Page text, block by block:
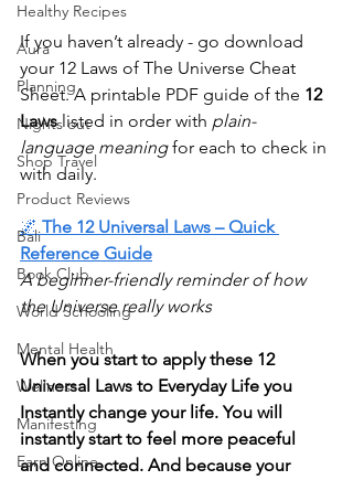
Healthy Recipes
Aura
Planning
Nights out
Shop Travel
Product Reviews
Bali
Book Club
World Schooling
Mental Health
Wellness
Manifesting
Earn Online
If you haven’t already - go download
your 12 Laws of The Universe Cheat
Sheet. A printable PDF guide of the 12
Laws listed in order with plain-
language meaning for each to check in
with daily.
🌌 The 12 Universal Laws – Quick
Reference Guide
A beginner-friendly reminder of how
the Universe really works
When you start to apply these 12
Universal Laws to Everyday Life you
Instantly change your life. You will
instantly start to feel more peaceful
and connected. And because your